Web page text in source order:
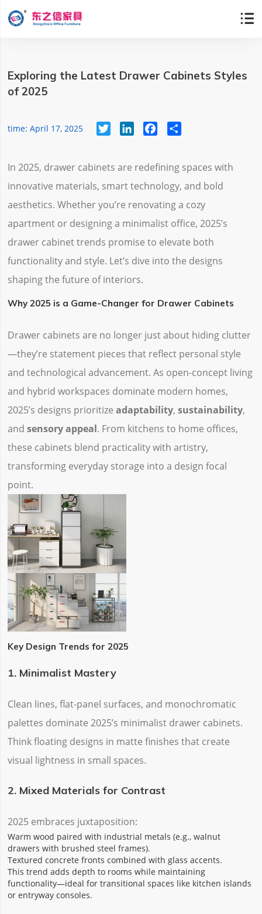

Exploring the Latest Drawer Cabinets Styles
of 2025
time: April 17, 2025 Twitter LinkedIn FacebookShare
In 2025, drawer cabinets are redefining spaces with
innovative materials, smart technology, and bold
aesthetics. Whether you’re renovating a cozy
apartment or designing a minimalist office, 2025’s
drawer cabinet trends promise to elevate both
functionality and style. Let’s dive into the designs
shaping the future of interiors.
Why 2025 is a Game-Changer for Drawer Cabinets
Drawer cabinets are no longer just about hiding clutter
—they’re statement pieces that reflect personal style
and technological advancement. As open-concept living
and hybrid workspaces dominate modern homes,
2025’s designs prioritize ‌ adaptability‌, ‌ sustainability‌,
and ‌ sensory appeal‌. From kitchens to home offices,
these cabinets blend practicality with artistry,
transforming everyday storage into a design focal
point.
Key Design Trends for 2025
1. Minimalist Mastery
Clean lines, flat-panel surfaces, and monochromatic
palettes dominate 2025’s minimalist drawer cabinets.
Think ‌floating designs‌ in matte finishes that create
visual lightness in small spaces.
2. Mixed Materials for Contrast
2025 embraces juxtaposition:
Warm wood‌ paired with ‌industrial metals‌ (e.g., walnut
drawers with brushed steel frames).
‌Textured concrete‌ fronts combined with ‌glass accents‌.
This trend adds depth to rooms while maintaining
functionality—ideal for transitional spaces like kitchen islands
or entryway consoles.